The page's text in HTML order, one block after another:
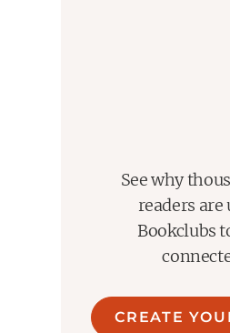
See why
readers are
Bookclubs
CREATE